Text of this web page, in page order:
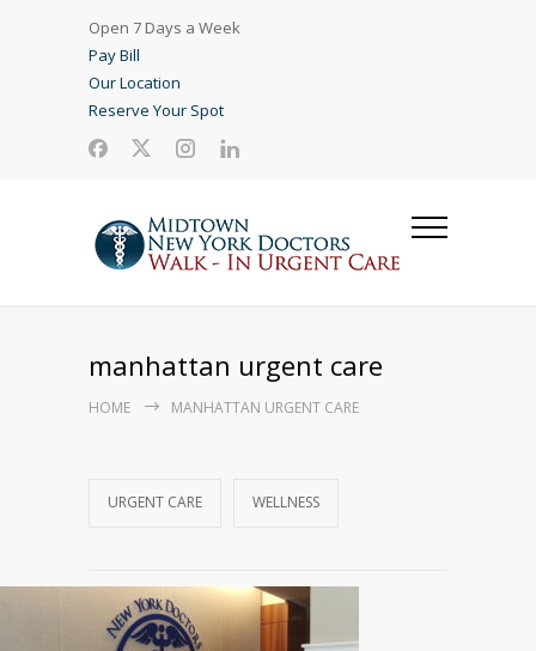
Open 7 Days a Week
Pay Bill
Our Location
Reserve Your Spot
manhattan urgent care
HOME MANHATTAN URGENT CARE
URGENT CARE WELLNESS